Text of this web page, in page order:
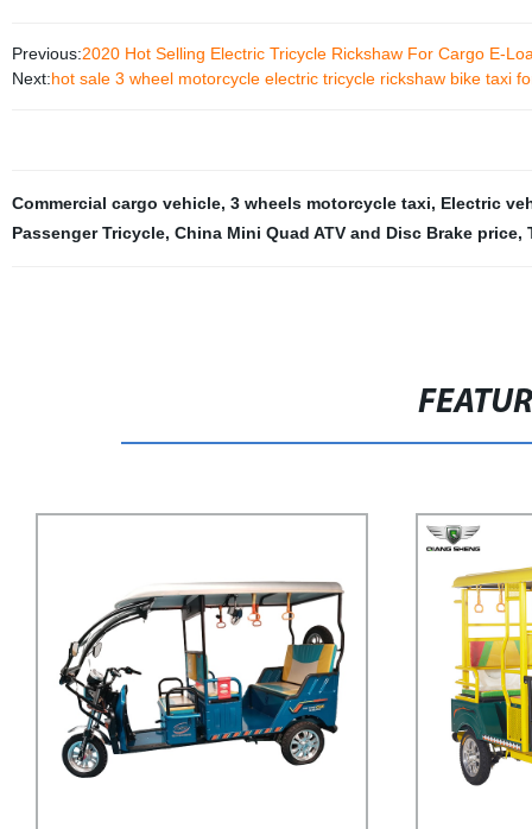
Previous:2020 Hot Selling Electric Tricycle Rickshaw For Cargo E-
Next:hot sale 3 wheel motorcycle electric tricycle rickshaw bike taxi
Commercial cargo vehicle, 3 wheels motorcycle taxi, Electric
Passenger Tricycle, China Mini Quad ATV and Disc Brake price,